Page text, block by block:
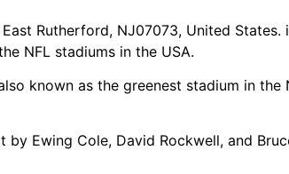
Rutherford, NJ07073, United States.
NFL stadiums in the USA.
known as the greenest stadium in the
Ewing Cole, David Rockwell, and